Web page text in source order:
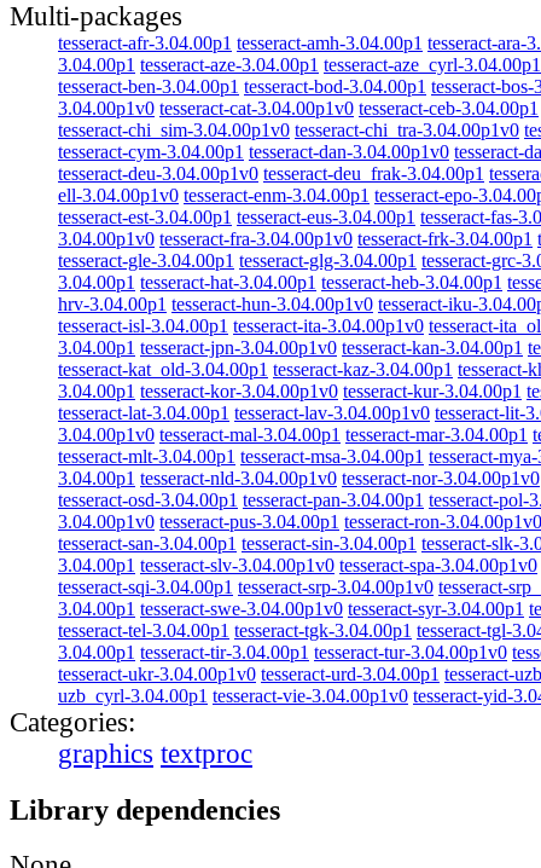
Multi-packages
tesseract-afr-3.04.00p1 tesseract-amh-3.04.00p1 tesseract-ara-
3.04.00p1 tesseract-aze-3.04.00p1 tesseract-aze_cyrl-3.04.00p1
tesseract-ben-3.04.00p1 tesseract-bod-3.04.00p1 tesseract-
3.04.00p1v0 tesseract-cat-3.04.00p1v0 tesseract-ceb-3.04.00p1
tesseract-chi_sim-3.04.00p1v0 tesseract-chi_tra-3.04.00p1v0
tesseract-cym-3.04.00p1 tesseract-dan-3.04.00p1v0 tesseract-
tesseract-deu-3.04.00p1v0 tesseract-deu_frak-3.04.00p1
ell-3.04.00p1v0 tesseract-enm-3.04.00p1 tesseract-epo-
tesseract-est-3.04.00p1 tesseract-eus-3.04.00p1 tesseract-fas-
3.04.00p1v0 tesseract-fra-3.04.00p1v0 tesseract-frk-3.04.00p1
tesseract-gle-3.04.00p1 tesseract-glg-3.04.00p1 tesseract-grc-
3.04.00p1 tesseract-hat-3.04.00p1 tesseract-heb-3.04.00p1
hrv-3.04.00p1 tesseract-hun-3.04.00p1v0 tesseract-iku-
tesseract-isl-3.04.00p1 tesseract-ita-3.04.00p1v0 tesseract-
3.04.00p1 tesseract-jpn-3.04.00p1v0 tesseract-kan-3.04.00p1
tesseract-kat_old-3.04.00p1 tesseract-kaz-3.04.00p1 tesseract-
3.04.00p1 tesseract-kor-3.04.00p1v0 tesseract-kur-3.04.00p1
tesseract-lat-3.04.00p1 tesseract-lav-3.04.00p1v0 tesseract-lit-
3.04.00p1v0 tesseract-mal-3.04.00p1 tesseract-mar-3.04.00p1
tesseract-mlt-3.04.00p1 tesseract-msa-3.04.00p1 tesseract-
3.04.00p1 tesseract-nld-3.04.00p1v0 tesseract-nor-3.04.00p1v0
tesseract-osd-3.04.00p1 tesseract-pan-3.04.00p1 tesseract-pol-
3.04.00p1v0 tesseract-pus-3.04.00p1 tesseract-ron-3.04.00p1v0
tesseract-san-3.04.00p1 tesseract-sin-3.04.00p1 tesseract-slk-
3.04.00p1 tesseract-slv-3.04.00p1v0 tesseract-spa-3.04.00p1v0
tesseract-sqi-3.04.00p1 tesseract-srp-3.04.00p1v0 tesseract-
3.04.00p1 tesseract-swe-3.04.00p1v0 tesseract-syr-3.04.00p1
tesseract-tel-3.04.00p1 tesseract-tgk-3.04.00p1 tesseract-tgl-
3.04.00p1 tesseract-tir-3.04.00p1 tesseract-tur-3.04.00p1v0
tesseract-ukr-3.04.00p1v0 tesseract-urd-3.04.00p1 tesseract-
uzb_cyrl-3.04.00p1 tesseract-vie-3.04.00p1v0 tesseract-yid-
Categories:
graphics textproc
Library dependencies